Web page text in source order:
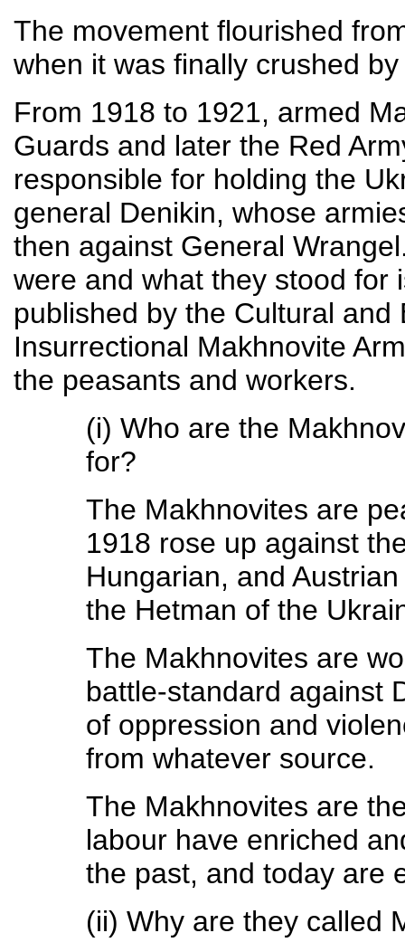
The movement flourished
when it was finally crushed
From 1918 to 1921, armed
Guards and later the Red
responsible for holding the
general Denikin, whose
then against General
were and what they stood for
published by the Cultural
Insurrectional Makhnovite
the peasants and workers.
(i) Who are the
for?
The Makhnovites are
1918 rose up against
Hungarian, and
the Hetman of the
The Makhnovites are
battle-standard against
of oppression and
from whatever source.
The Makhnovites are
labour have enriched
the past, and today are
(ii) Why are they called